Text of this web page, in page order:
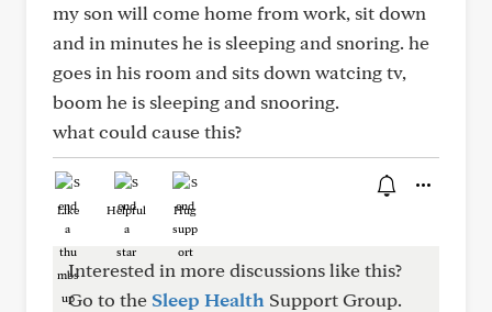
my son will come home from work, sit down
and in minutes he is sleeping and snoring. he
goes in his room and sits down watcing tv,
boom he is sleeping and snooring.
what could cause this?
Like Helpful Hug
Interested in more discussions like this?
Go to the Sleep Health Support Group.